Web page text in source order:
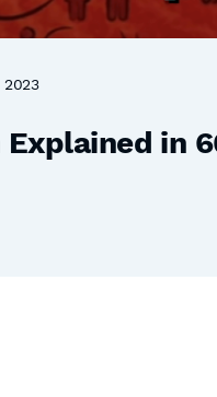
2023
in